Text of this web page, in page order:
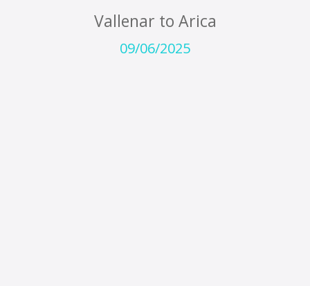
Vallenar to Arica
09/06/2025